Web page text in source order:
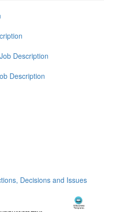
Description
Description
Decisions and Issues